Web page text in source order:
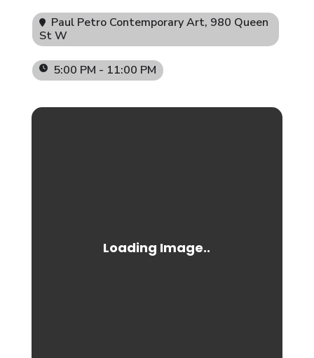
Paul Petro Contemporary Art, 980 Queen
St W
5:00 PM - 11:00 PM